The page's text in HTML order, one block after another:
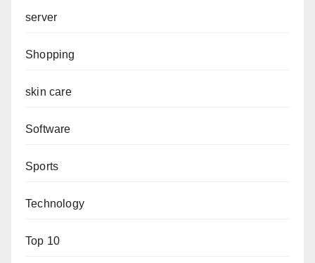
server
Shopping
skin care
Software
Sports
Technology
Top 10